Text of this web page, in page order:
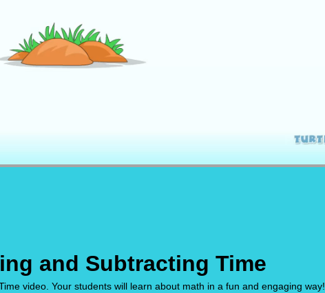
and Subtracting Time
video. Your students will learn about math in a fun and engaging way!